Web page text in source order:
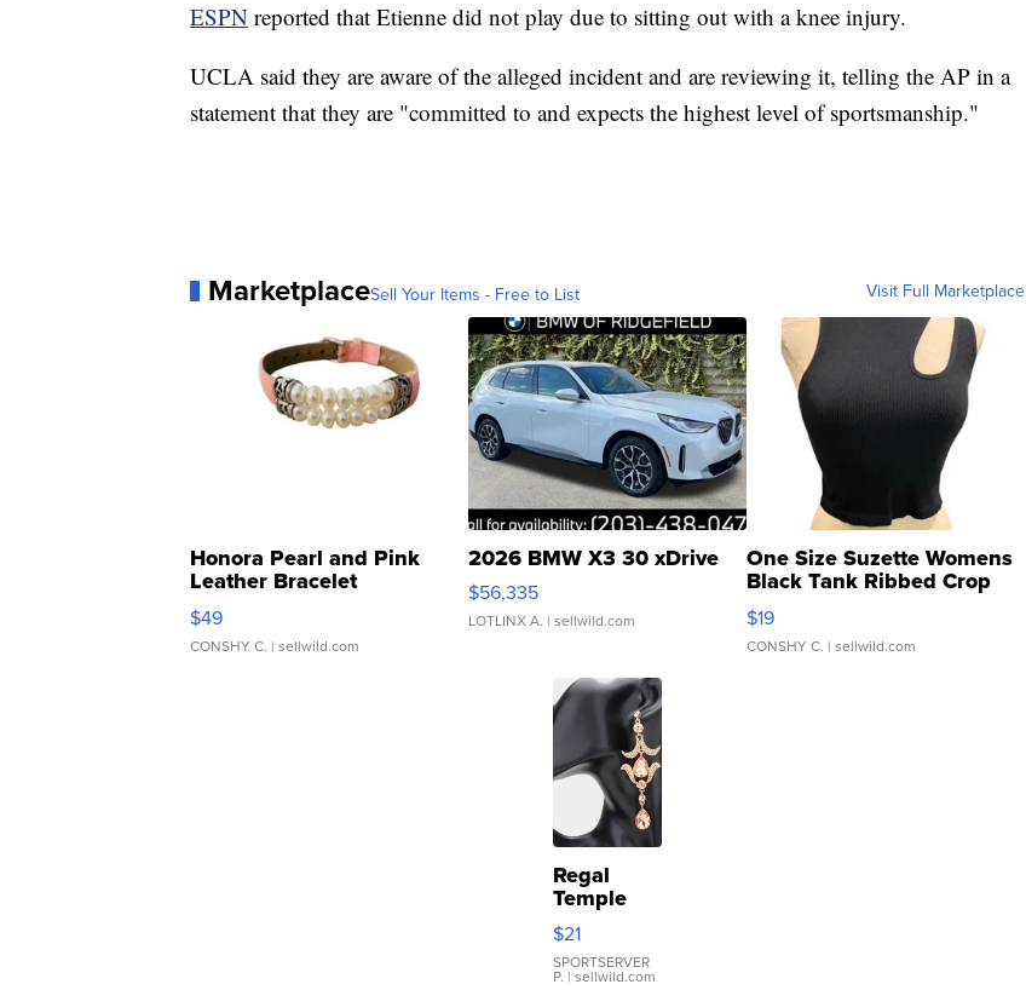
ESPN reported that Etienne did not play due to sitting out with a knee injury.
UCLA said they are aware of the alleged incident and are reviewing it, telling the AP in a
statement that they are "committed to and expects the highest level of sportsmanship."
MarketplaceSell Your Items - Free to List Visit Full Marketplace
Honora Pearl and Pink
Leather Bracelet
Adjustable Buckle Clo...
$49
CONSHY C. | sellwild.com
2026 BMW X3 30 xDrive
$56,335
LOTLINX A. | sellwild.com
One Size Suzette Womens
Black Tank Ribbed Crop
Asymmetrical ...
$19
CONSHY C. | sellwild.com
Regal
Temple
Droplet
Earrings
$21
SPORTSERVER
P. | sellwild.com